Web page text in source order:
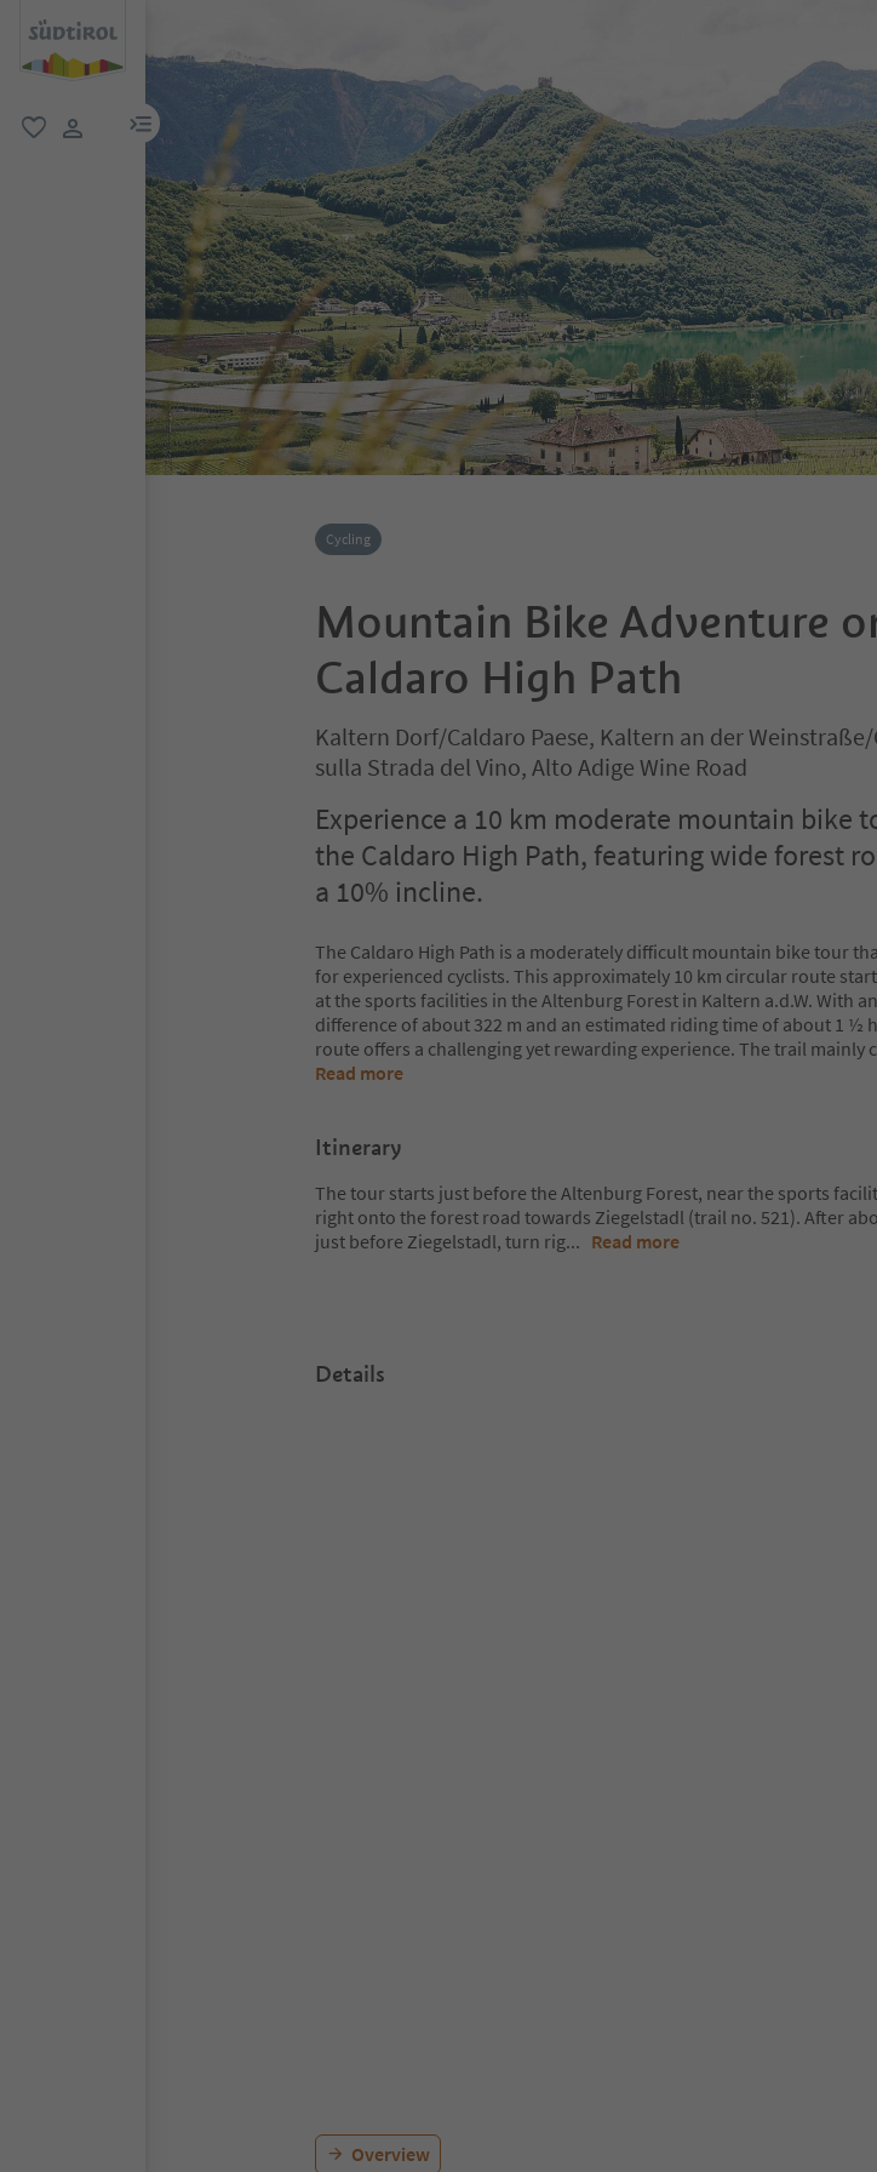
menu link
Cycling
Mountain Bike Adventure
Caldaro High Path
Kaltern Dorf/Caldaro Paese, Kaltern an der
sulla Strada del Vino, Alto Adige Wine Road
Experience a 10 km moderate mountain bike
the Caldaro High Path, featuring wide forest
a 10% incline.
The Caldaro High Path is a moderately difficult mountain bike tour
for experienced cyclists. This approximately 10 km circular route
at the sports facilities in the Altenburg Forest in Kaltern a.d.W. With
difference of about 322 m and an estimated riding time of about 1 ½
route offers a challenging yet rewarding experience. The trail mainly
Read more
Itinerary
The tour starts just before the Altenburg Forest, near the sports
right onto the forest road towards Ziegelstadl (trail no. 521). After
just before Ziegelstadl, turn rig... Read more
Details
Overview